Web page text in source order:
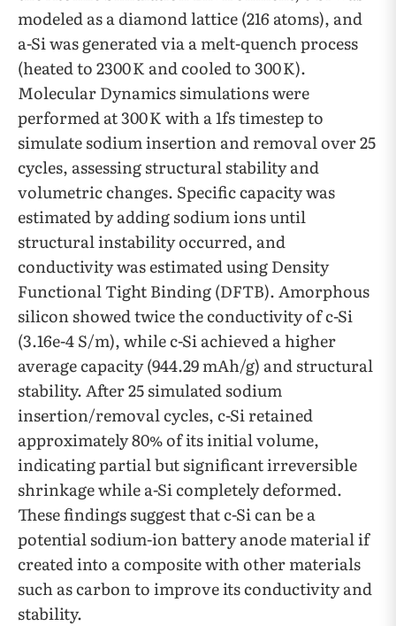
modeled as a diamond lattice (216 atoms), and
a-Si was generated via a melt-quench process
(heated to 2300 K and cooled to 300 K).
Molecular Dynamics simulations were
performed at 300 K with a 1fs timestep to
simulate sodium insertion and removal over 25
cycles, assessing structural stability and
volumetric changes. Specific capacity was
estimated by adding sodium ions until
structural instability occurred, and
conductivity was estimated using Density
Functional Tight Binding (DFTB). Amorphous
silicon showed twice the conductivity of c-Si
(3.16e-4 S/m), while c-Si achieved a higher
average capacity (944.29 mAh/g) and structural
stability. After 25 simulated sodium
insertion/removal cycles, c-Si retained
approximately 80% of its initial volume,
indicating partial but significant irreversible
shrinkage while a-Si completely deformed.
These findings suggest that c-Si can be a
potential sodium-ion battery anode material if
created into a composite with other materials
such as carbon to improve its conductivity and
stability.